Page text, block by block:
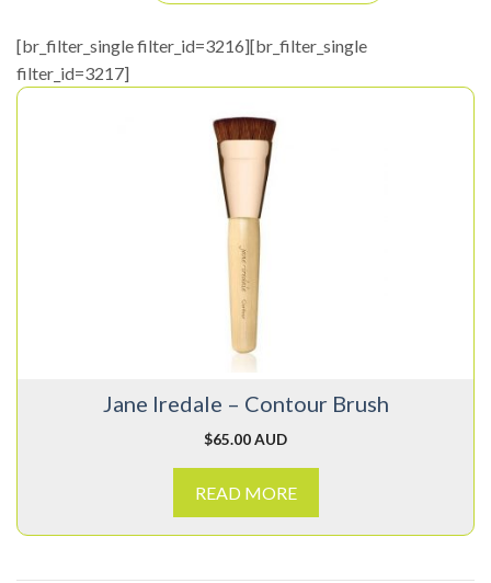
[br_filter_single filter_id=3216][br_filter_single
filter_id=3217]
Jane Iredale – Contour Brush
$65.00 AUD
READ MORE